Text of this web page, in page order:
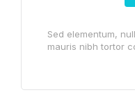
Sed elementum,
mauris nibh tortor